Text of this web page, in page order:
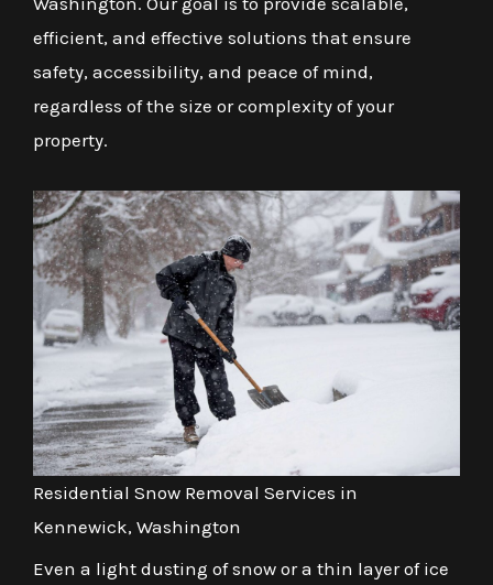
efficient, and effective solutions that ensure
safety, accessibility, and peace of mind,
regardless of the size or complexity of your
property.
Residential Snow Removal Services in
Kennewick, Washington
Even a light dusting of snow or a thin layer of ice